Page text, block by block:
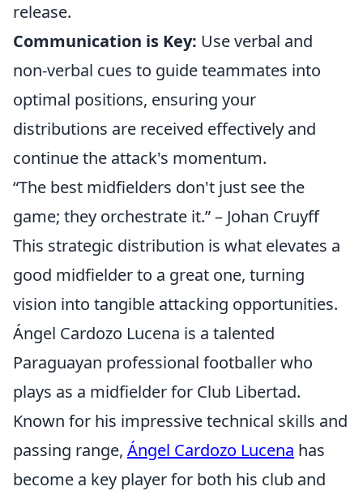
release.
Communication is Key: Use verbal and
non-verbal cues to guide teammates into
optimal positions, ensuring your
distributions are received effectively and
continue the attack's momentum.
“The best midfielders don't just see the
game; they orchestrate it.” – Johan Cruyff
This strategic distribution is what elevates a
good midfielder to a great one, turning
vision into tangible attacking opportunities.
Ángel Cardozo Lucena is a talented
Paraguayan professional footballer who
plays as a midfielder for Club Libertad.
Known for his impressive technical skills and
passing range, Ángel Cardozo Lucena has
become a key player for both his club and